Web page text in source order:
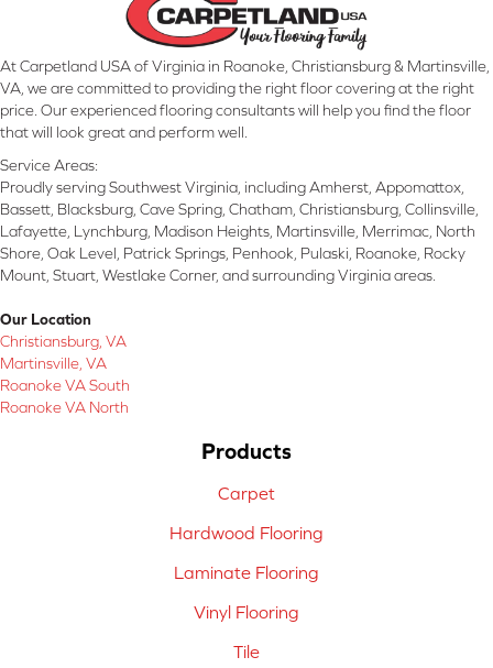
At Carpetland USA of Virginia in Roanoke, Christiansburg & Martinsville,
VA, we are committed to providing the right floor covering at the right
price. Our experienced flooring consultants will help you find the floor
that will look great and perform well.
Service Areas:
Proudly serving Southwest Virginia, including Amherst, Appomattox,
Bassett, Blacksburg, Cave Spring, Chatham, Christiansburg, Collinsville,
Lafayette, Lynchburg, Madison Heights, Martinsville, Merrimac, North
Shore, Oak Level, Patrick Springs, Penhook, Pulaski, Roanoke, Rocky
Mount, Stuart, Westlake Corner, and surrounding Virginia areas.
Our Location
Christiansburg, VA
Martinsville, VA
Roanoke VA South
Roanoke VA North
Products
Carpet
Hardwood Flooring
Laminate Flooring
Vinyl Flooring
Tile